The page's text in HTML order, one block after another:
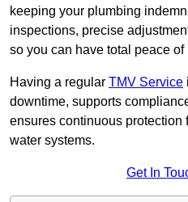
keeping your plumbing
inspections, precise
so you can have total peace of
Having a regular TMV Service
downtime, supports
ensures continuous protection
water systems.
Get In